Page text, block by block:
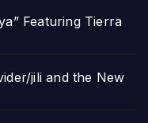
Featuring Tierra
jili and the New